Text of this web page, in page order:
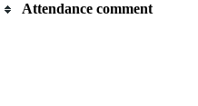
Attendance comment